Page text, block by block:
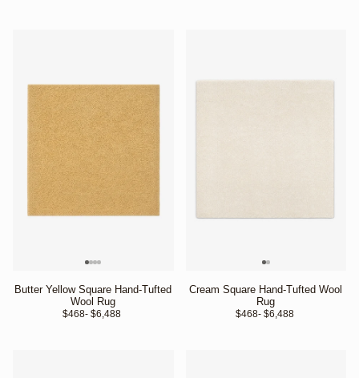
Butter Yellow Square Hand-Tufted
Wool Rug
$468- $6,488
Cream Square Hand-Tufted Wool
Rug
$468- $6,488